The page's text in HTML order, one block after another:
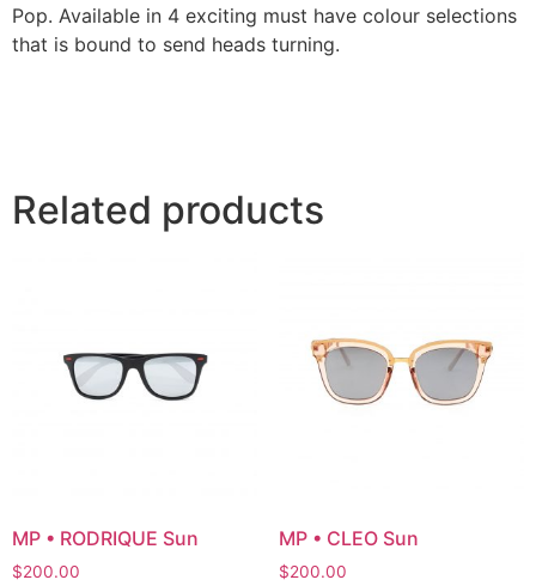
Pop. Available in 4 exciting must have colour selections
that is bound to send heads turning.
Related products
MP • RODRIQUE Sun
$200.00
MP • CLEO Sun
$200.00